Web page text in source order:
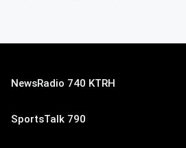
NewsRadio 740 KTRH
SportsTalk 790